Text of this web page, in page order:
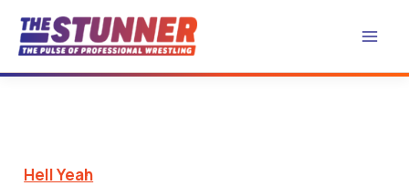
content
Hell Yeah